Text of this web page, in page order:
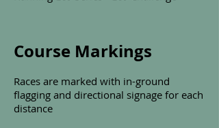
Course Markings
Races are marked with in-ground
flagging and directional signage for each
distance